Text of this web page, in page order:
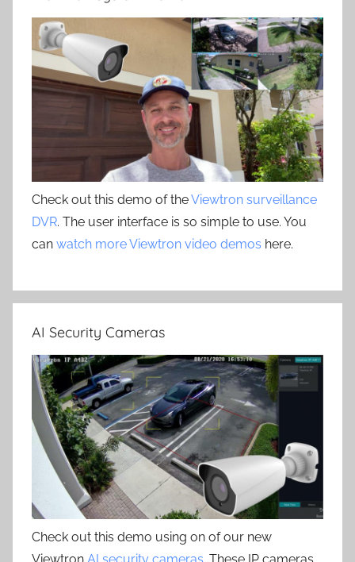
Check out this demo of theViewtron surveillance
DVR. The user interface is so simple to use. You
can watch more Viewtron video demos here.
AI Security Cameras
Check out this demo using on of our new